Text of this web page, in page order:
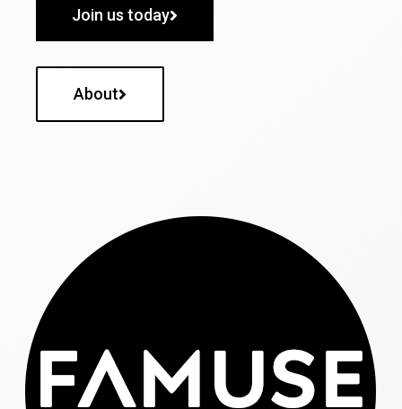
Join us today
About